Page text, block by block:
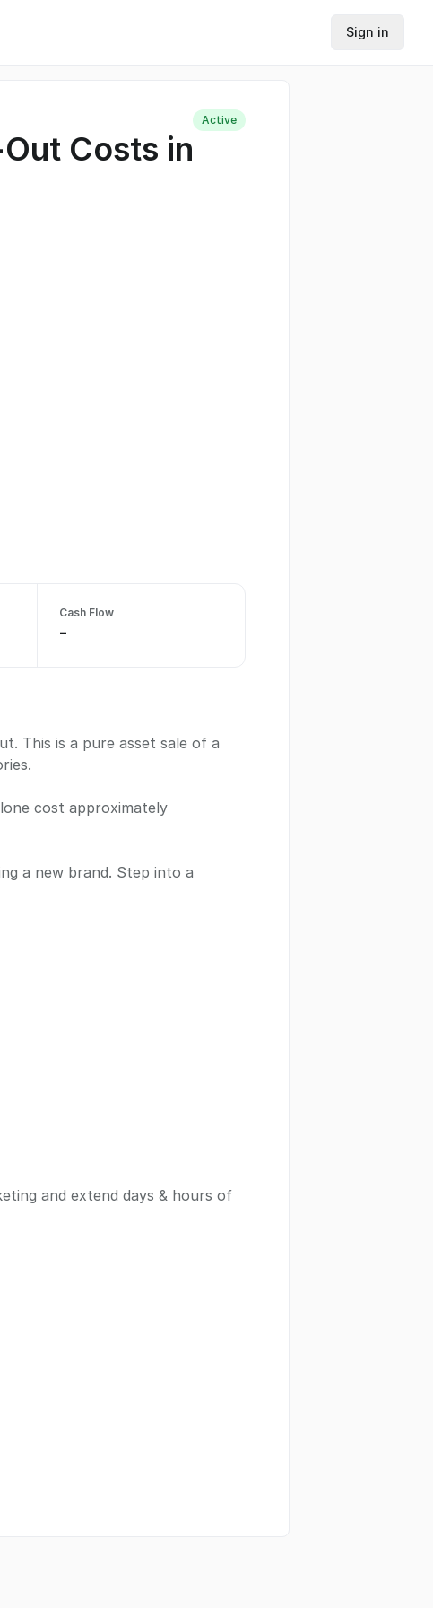
Sign in
Active
Costs in
Cash Flow
-
This is a pure asset sale of a
cost approximately
a new brand. Step into a
and extend days & hours of